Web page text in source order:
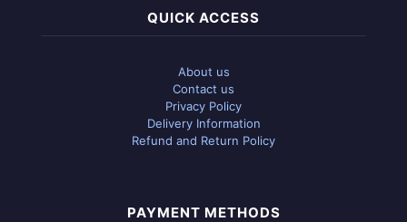
QUICK ACCESS
About us
Contact us
Privacy Policy
Delivery Information
Refund and Return Policy
PAYMENT METHODS